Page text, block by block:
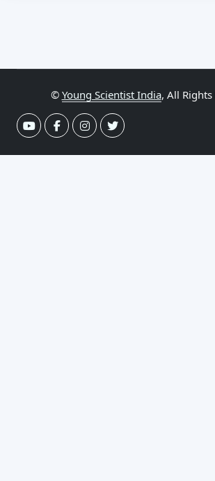
© Young Scientist India, All Rights